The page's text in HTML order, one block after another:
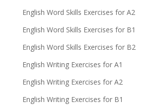
English Word Skills Exercises for A2
English Word Skills Exercises for B1
English Word Skills Exercises for B2
English Writing Exercises for A1
English Writing Exercises for A2
English Writing Exercises for B1